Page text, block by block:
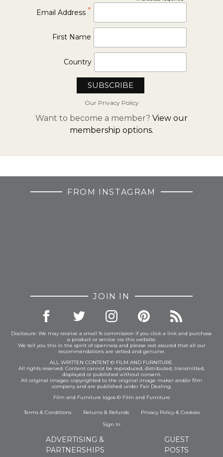
Email Address *
First Name
Country
Our Privacy Policy
Want to become a member? View our
membership options.
FROM INSTAGRAM
JOIN IN
Disclosure: We may receive a small % commission if you click a link and purchase
a product or service via this website.
We tell you this in the spirit of openness and please rest assured that all our
recommendations are vetted and genuine.
ALL WRITTEN CONTENT © FILM AND FURNITURE.
All rights reserved. Content cannot be reproduced, distributed, transmitted,
displayed or published without consent.
All original images: copyrighted to the original image maker and/or film
company and are published under Fair Dealing.
Film and Furniture logos © Film and Furniture
Terms & Conditions Returns & Refunds Privacy Policy& Cookies
Sign In
ADVERTISING &
PARTNERSHIPS
GUEST
POSTS